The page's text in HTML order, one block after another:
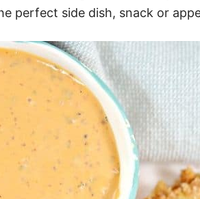
perfect side dish, snack or